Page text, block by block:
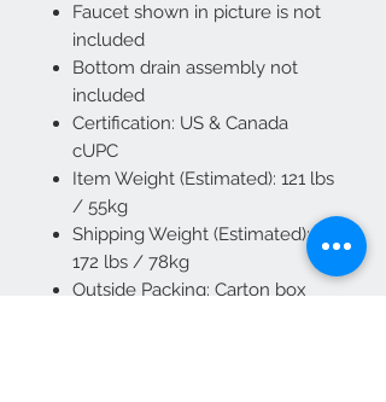
Faucet shown in picture is not
included
Bottom drain assembly not
included
Certification: US & Canada
cUPC
Item Weight (Estimated): 121 lbs
/ 55kg
Shipping Weight (Estimated):
172 lbs / 78kg
Outside Packing: Carton box